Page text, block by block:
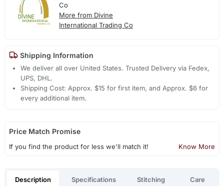
Co
More from Divine
International Trading Co
Shipping Information
We deliver all over United States. Trusted Delivery via Fedex,
UPS, DHL.
Shipping Cost: Approx. $15 for first item, and Approx. $6 for
every additional item.
Price Match Promise
If you find the product for less we'll match it! Know More
Description Specifications Stitching Care